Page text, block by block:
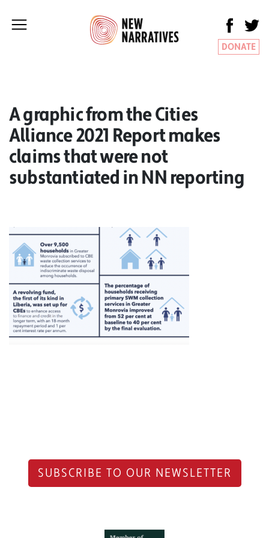
DONATE
A graphic from the Cities
Alliance 2021 Report makes
claims that were not
substantiated in NN reporting
SUBSCRIBE TO OUR NEWSLETTER